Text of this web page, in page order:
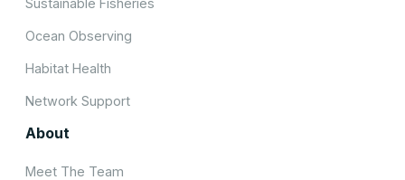
Sustainable Fisheries
Ocean Observing
Habitat Health
Network Support
About
Meet The Team